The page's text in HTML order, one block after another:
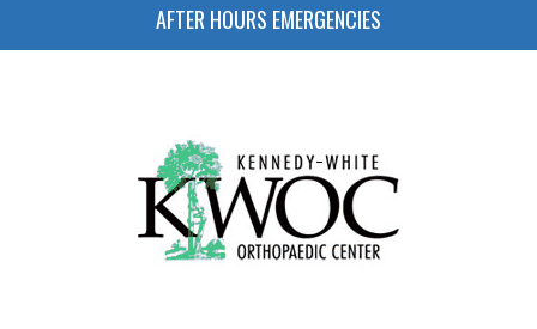
AFTER HOURS EMERGENCIES